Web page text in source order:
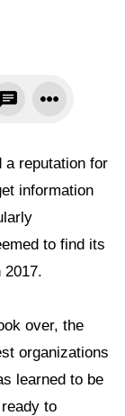
a reputation for
information
to find its
2017.
over, the
organizations
learned to be
to